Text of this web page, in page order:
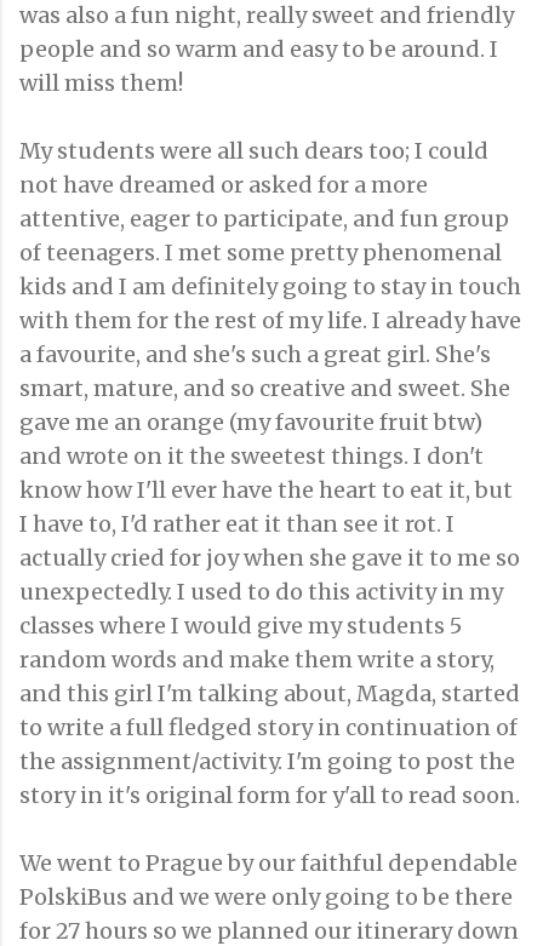
was also a fun night, really sweet and friendly
people and so warm and easy to be around. I
will miss them!
My students were all such dears too; I could
not have dreamed or asked for a more
attentive, eager to participate, and fun group
of teenagers. I met some pretty phenomenal
kids and I am definitely going to stay in touch
with them for the rest of my life. I already have
a favourite, and she's such a great girl. She's
smart, mature, and so creative and sweet. She
gave me an orange (my favourite fruit btw)
and wrote on it the sweetest things. I don't
know how I'll ever have the heart to eat it, but
I have to, I'd rather eat it than see it rot. I
actually cried for joy when she gave it to me so
unexpectedly. I used to do this activity in my
classes where I would give my students 5
random words and make them write a story,
and this girl I'm talking about, Magda, started
to write a full fledged story in continuation of
the assignment/activity. I'm going to post the
story in it's original form for y'all to read soon.
We went to Prague by our faithful dependable
PolskiBus and we were only going to be there
for 27 hours so we planned our itinerary down